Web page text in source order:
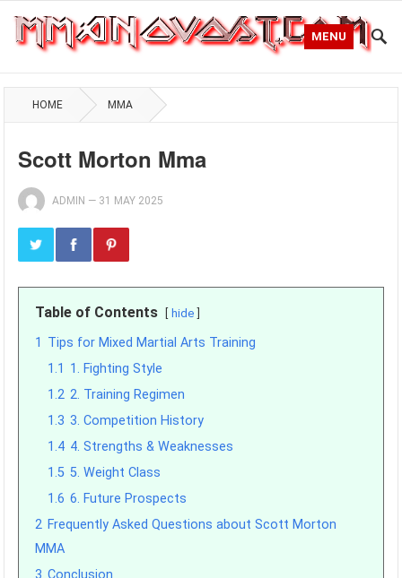
MENU
HOME MMA
Scott Morton Mma
ADMIN — 31 MAY 2025
Table of Contents hide
1 Tips for Mixed Martial Arts Training
1.1 1. Fighting Style
1.2 2. Training Regimen
1.3 3. Competition History
1.4 4. Strengths & Weaknesses
1.5 5. Weight Class
1.6 6. Future Prospects
2 Frequently Asked Questions about Scott Morton
MMA
3 Conclusion